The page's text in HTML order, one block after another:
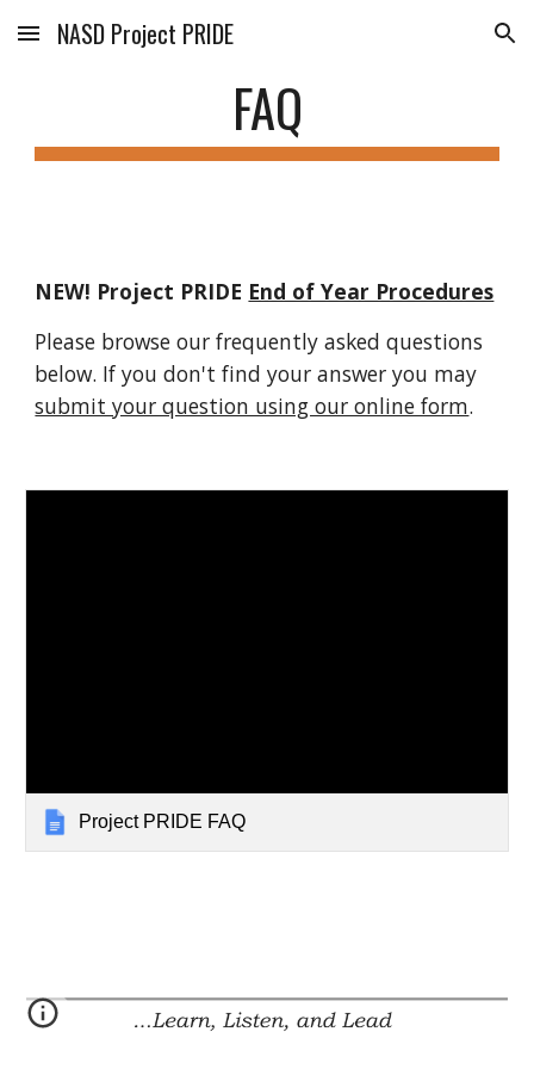
Skip to main content Skip to navigation
NASD Project PRIDE
FAQ
NEW! Project PRIDE End of Year Procedures
Please browse our frequently asked questions
submit your question using our online form.
Project PRIDE FAQ